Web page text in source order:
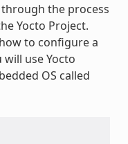
the process
Yocto Project.
to configure a
use Yocto
OS called